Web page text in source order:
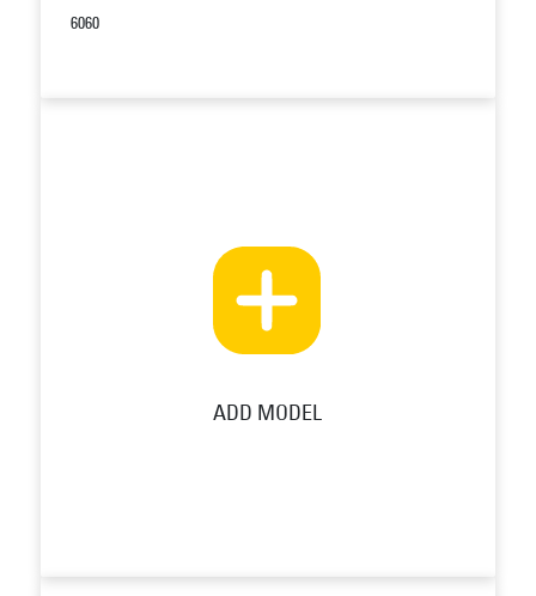
6060
ADD MODEL